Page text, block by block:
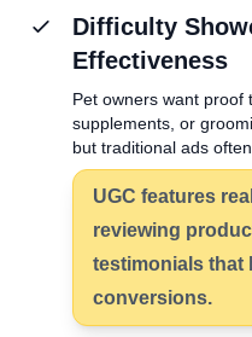
Difficulty
Effectiveness
Pet owners want
supplements, or
but traditional ads
UGC features
reviewing
testimonials that
conversions.